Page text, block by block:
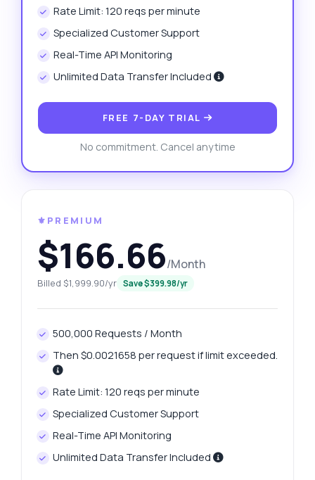
Rate Limit: 120 reqs per minute
Specialized Customer Support
Real-Time API Monitoring
Unlimited Data Transfer Included
FREE 7-DAY TRIAL
No commitment. Cancel anytime
⚜️PREMIUM
$166.66/Month
Billed $1,999.90/yr Save $399.98/yr
500,000 Requests / Month
Then $0.0021658 per request if limit exceeded.
Rate Limit: 120 reqs per minute
Specialized Customer Support
Real-Time API Monitoring
Unlimited Data Transfer Included